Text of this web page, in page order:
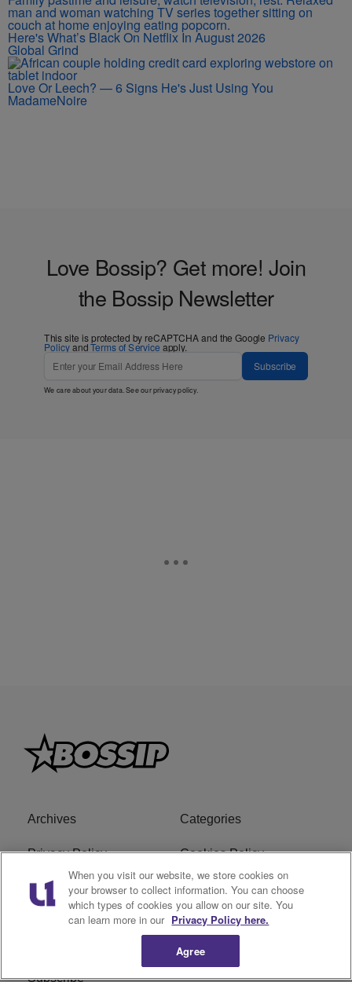
Here's What’s Black On Netflix In August 2026
Global Grind
Love Or Leech? — 6 Signs He's Just Using You
MadameNoire
Love Bossip? Get more! Join
the Bossip Newsletter
This site is protected by reCAPTCHA and the Google Privacy
PolicyandTerms of Service apply.
Subscribe
We care about your data. See ourprivacy policy.
Archives Categories
Privacy Policy Cookies Policy
Do Not Sell or Share My
Personal Information
Ad Choice
Subscribe
When you visit our website, we store cookies on
your browser to collect information. You can choose
which types of cookies you allow on our site. You
can learn more in our Privacy Policy here.
Agree